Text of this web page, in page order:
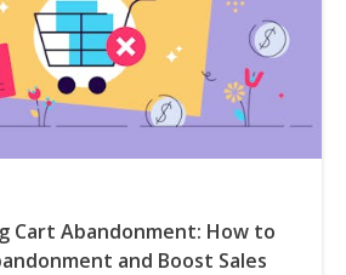
Cart Abandonment: How to
and Boost Sales